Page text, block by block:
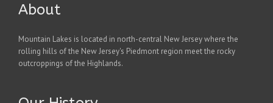
About
Mountain Lakes is located in north-central New Jersey where the
rolling hills of the New Jersey's Piedmont region meet the rocky
outcroppings of the Highlands.